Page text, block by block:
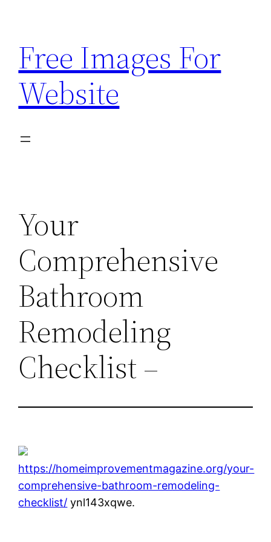
content
Free Images For
Website
Your
Comprehensive
Bathroom
Remodeling
Checklist –
https://homeimprovementmagazine.org/your-
comprehensive-bathroom-remodeling-
checklist/ ynl143xqwe.